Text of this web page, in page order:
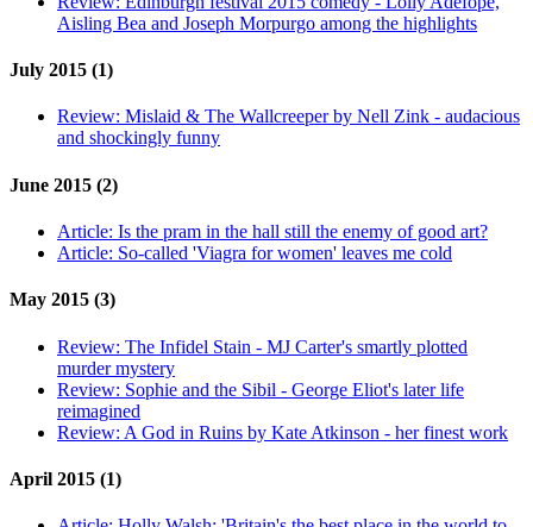
Aisling Bea and Joseph Morpurgo among the highlights
July 2015 (1)
Review: Mislaid & The Wallcreeper by Nell Zink - audacious
and shockingly funny
June 2015 (2)
Article: Is the pram in the hall still the enemy of good art?
Article: So-called 'Viagra for women' leaves me cold
May 2015 (3)
Review: The Infidel Stain - MJ Carter's smartly plotted
murder mystery
Review: Sophie and the Sibil - George Eliot's later life
reimagined
Review: A God in Ruins by Kate Atkinson - her finest work
April 2015 (1)